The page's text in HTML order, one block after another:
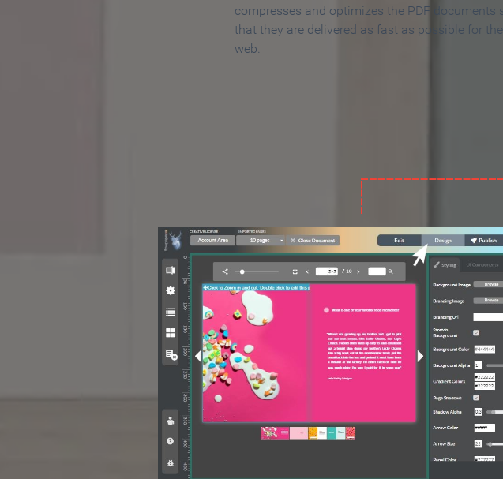
compresses and optimizes the PDF documents
that they are delivered as fast as possible for the
web.